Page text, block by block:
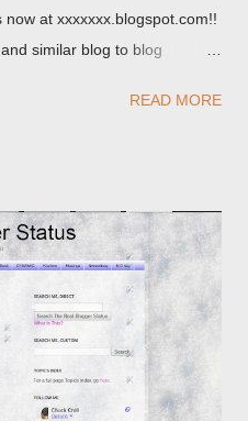
at xxxxxxx.blogspot.com!!
similar blog to blog
redirect your readers to the
READ MORE